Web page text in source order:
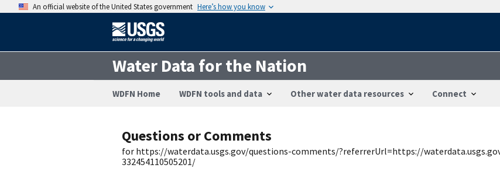
An official website of the United States government Here’s how you know
Water Data for the Nation
WDFN Home WDFN tools and data Other water data resources Connect
Questions or Comments
for https://waterdata.usgs.gov/questions-comments/?referrerUrl=https://
332454110505201/